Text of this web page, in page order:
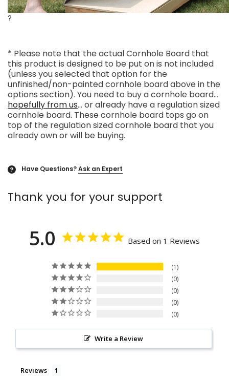
?
* Please note that the actual Cornhole Board that
this product is designed to be put on is not included
(unless you selected that option for the
unfinished/non-painted cornhole board above in the
options section). You need to buy a cornhole board...
hopefully from us... or already have a regulation sized
cornhole board. These cornhole board tops go on
top of the regulation sized cornhole board that you
already own or will be buying.
? Have Questions?Ask an Expert
Thank you for your support
5.0 Based on 1 Reviews
1
0
0
0
0
Write a Review
Reviews